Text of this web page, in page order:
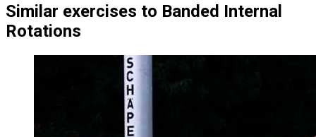
Similar exercises to Banded Internal
Rotations